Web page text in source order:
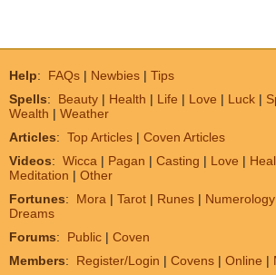
Help: FAQs | Newbies | Tips
Spells: Beauty | Health | Life | Love | Luck |
Wealth | Weather
Articles: Top Articles | Coven Articles
Videos: Wicca | Pagan | Casting | Love |
Meditation | Other
Fortunes: Mora | Tarot | Runes | Numerology
Dreams
Forums: Public | Coven
Members: Register/Login | Covens | Online |